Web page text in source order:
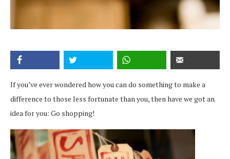
If you’ve ever wondered how you can do something to make a
difference to those less fortunate than you, then have we got an
idea for you: Go shopping!